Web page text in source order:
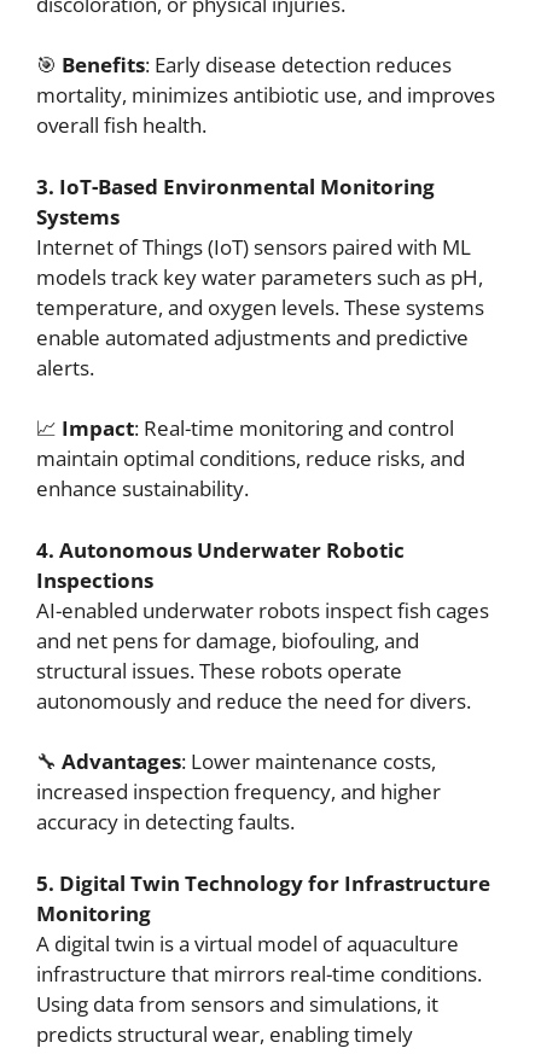
🎯 Benefits: Early disease detection reduces
mortality, minimizes antibiotic use, and improves
overall fish health.
3. IoT-Based Environmental Monitoring
Systems
Internet of Things (IoT) sensors paired with ML
models track key water parameters such as pH,
temperature, and oxygen levels. These systems
enable automated adjustments and predictive
alerts.
📈 Impact: Real-time monitoring and control
maintain optimal conditions, reduce risks, and
enhance sustainability.
4. Autonomous Underwater Robotic
Inspections
AI-enabled underwater robots inspect fish cages
and net pens for damage, biofouling, and
structural issues. These robots operate
autonomously and reduce the need for divers.
🔧 Advantages: Lower maintenance costs,
increased inspection frequency, and higher
accuracy in detecting faults.
5. Digital Twin Technology for Infrastructure
Monitoring
A digital twin is a virtual model of aquaculture
infrastructure that mirrors real-time conditions.
Using data from sensors and simulations, it
predicts structural wear, enabling timely